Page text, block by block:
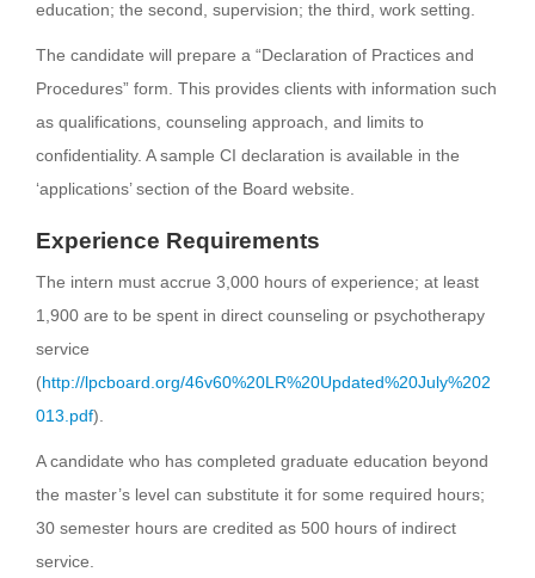
education; the second, supervision; the third, work setting.
The candidate will prepare a “Declaration of Practices and
Procedures” form. This provides clients with information such
as qualifications, counseling approach, and limits to
confidentiality. A sample CI declaration is available in the
‘applications’ section of the Board website.
Experience Requirements
The intern must accrue 3,000 hours of experience; at least
1,900 are to be spent in direct counseling or psychotherapy
service
(http://lpcboard.org/46v60%20LR%20Updated%20July%202
013.pdf).
A candidate who has completed graduate education beyond
the master’s level can substitute it for some required hours;
30 semester hours are credited as 500 hours of indirect
service.